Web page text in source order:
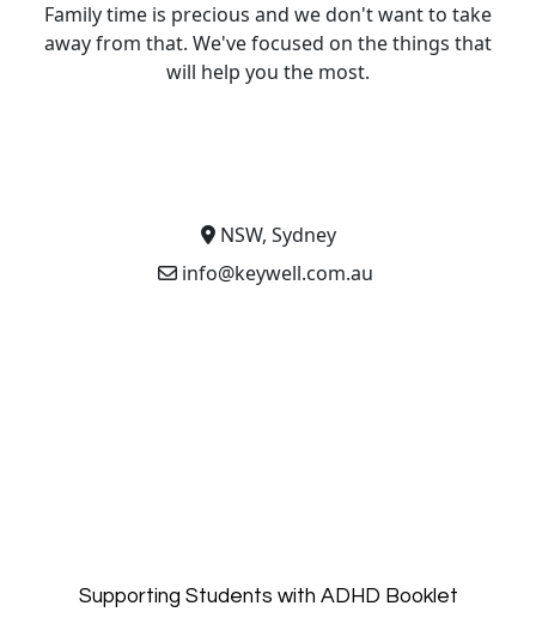
Family time is precious and we don't want to take
away from that. We've focused on the things that
will help you the most.
NSW, Sydney
info@keywell.com.au
Supporting Students with ADHD Booklet